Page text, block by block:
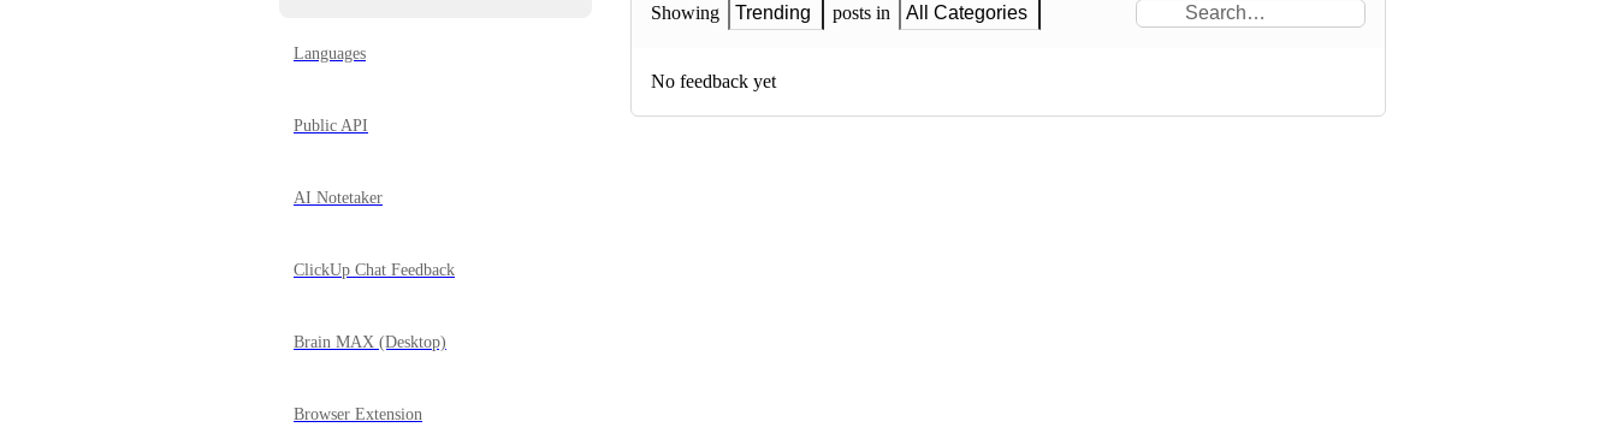
Languages
Public API
AI Notetaker
ClickUp Chat Feedback
Brain MAX (Desktop)
Browser Extension
Showing Trending posts in All Categories
No feedback yet